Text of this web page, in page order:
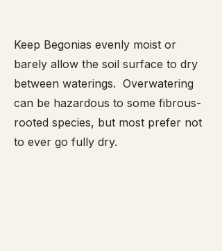
Keep Begonias evenly moist or
barely allow the soil surface to dry
between waterings. Overwatering
can be hazardous to some fibrous-
rooted species, but most prefer not
to ever go fully dry.